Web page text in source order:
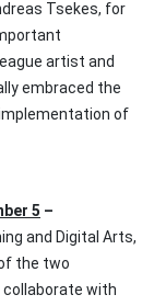
Tsekes, for
artist and
embraced the
of
5 –
and Digital Arts,
the two
with